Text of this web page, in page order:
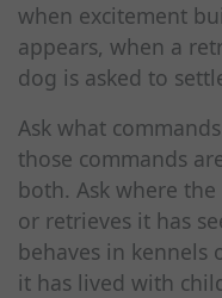
when excitement
appears, when a
dog is asked to
Ask what
those commands
both. Ask where
or retrieves it has
behaves in kennels
it has lived with